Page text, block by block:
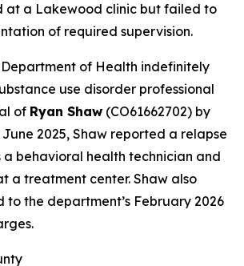
at a Lakewood clinic but failed to
of required supervision.
of Health indefinitely
use disorder professional
of Ryan Shaw (CO61662702) by
2025, Shaw reported a relapse
a behavioral health technician and
a treatment center. Shaw also
to the department’s February 2026